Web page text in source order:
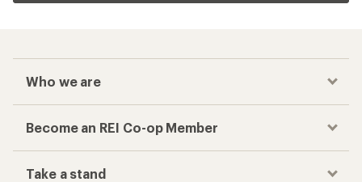
Who we are
Become an REI Co-op Member
Take a stand